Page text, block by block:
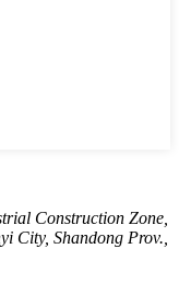
Construction Zone,
City, Shandong Prov.,